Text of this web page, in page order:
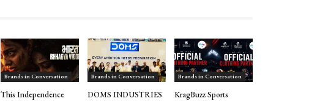
Brands in Conversation
This Independence
Brands in Conversation
DOMS INDUSTRIES
Brands in Conversation
KragBuzz Sports